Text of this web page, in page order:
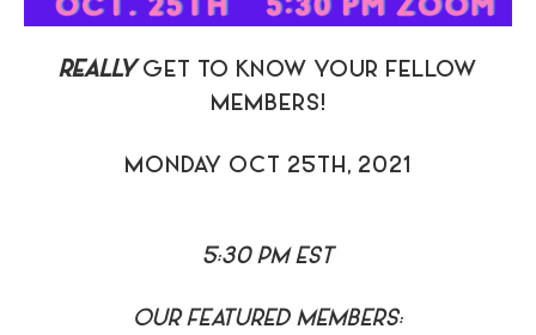
REALLYGET TO KNOW YOUR FELLOW
MEMBERS!
MONDAY OCT 25TH, 2021
5:30 PM EST
OUR FEATURED MEMBERS: